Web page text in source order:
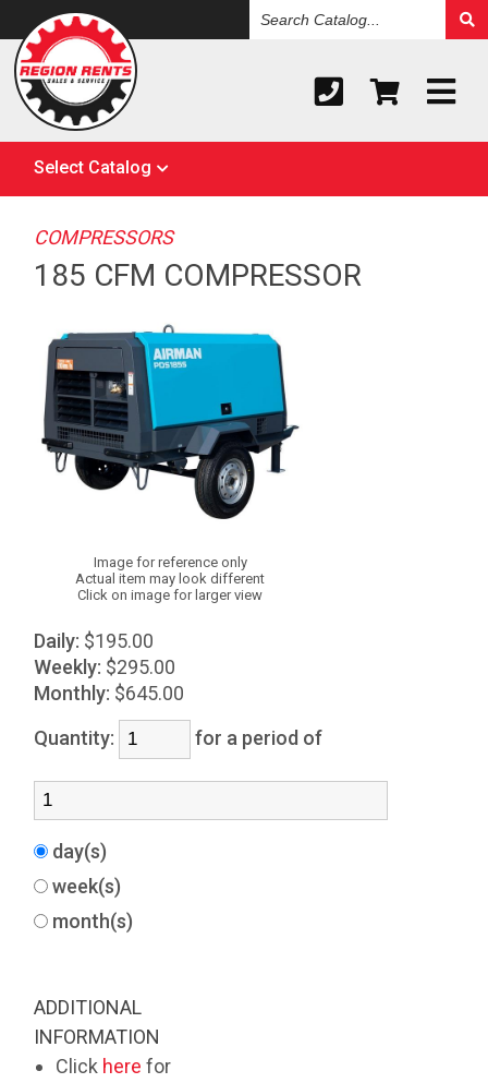
Catalog
Select Catalog
COMPRESSORS
185 CFM COMPRESSOR
Image for reference only
Actual item may look different
Click on image for larger view
Daily: $195.00
Weekly: $295.00
Monthly: $645.00
Quantity:
for a period of
day(s)
week(s)
month(s)
ADDITIONAL
INFORMATION
Click here for